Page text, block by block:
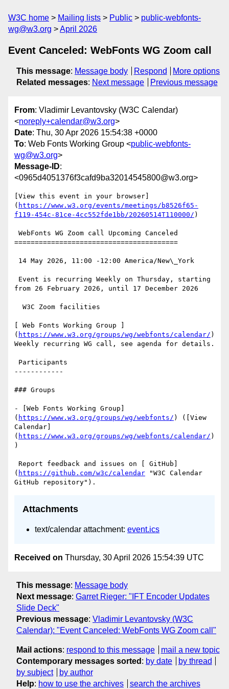
W3C home Mailing lists Public
public-webfonts-
wg@w3.org
April 2026
Event Canceled: WebFonts WG Zoom call
This message: Message body Respond
More options
Related messages: Next message Previous message
From: Vladimir Levantovsky (W3C Calendar)
<noreply+calendar@w3.org>
Date: Thu, 30 Apr 2026 15:54:38 +0000
To: Web Fonts Working Group <public-webfonts-
wg@w3.org>
Message-ID:
<0965d4051376f3cafd9ba32014545800@w3.org>
[View this event in your browser]
( https://www.w3.org/events/meetings/b8526f65-
f119-454c-81ce-4cc552fde1bb/20260514T110000/ )
========================================
from 26 February 2026, until 17 December 2026
[ Web Fonts Working Group ]
( https://www.w3.org/groups/wg/webfonts/calendar/ )
Weekly recurring WG call, see agenda for details.
------------
### Groups
- [Web Fonts Working Group]
( https://www.w3.org/groups/wg/webfonts/ ) ([View
Calendar]
( https://www.w3.org/groups/wg/webfonts/calendar/ )
)
( https://github.com/w3c/calendar "W3C Calendar
Attachments
text/calendar attachment: event.ics
Received on Thursday, 30 April 2026 15:54:39 UTC
This message: Message body
Next message: Garret Rieger: "IFT Encoder Updates
Slide Deck"
Previous message: Vladimir Levantovsky (W3C
Calendar): "Event Canceled: WebFonts WG Zoom call"
Mail actions: respond to this message
mail a new topic
Contemporary messages sorted : by date
by thread
by subject
by author
Help: how to use the archives search the archives